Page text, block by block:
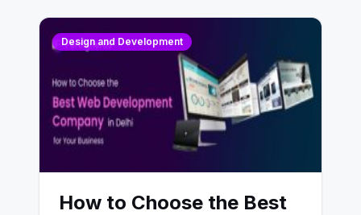
Design and Development
How to Choose the Best